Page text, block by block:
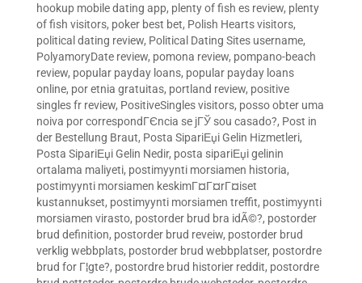
hookup mobile dating app, plenty of fish es review, plenty
of fish visitors, poker best bet, Polish Hearts visitors,
political dating review, Political Dating Sites username,
PolyamoryDate review, pomona review, pompano-beach
review, popular payday loans, popular payday loans
online, por etnia gratuitas, portland review, positive
singles fr review, PositiveSingles visitors, posso obter uma
noiva por correspondГЄncia se jГЎ sou casado?, Post in
der Bestellung Braut, Posta SipariЕџi Gelin Hizmetleri,
Posta SipariЕџi Gelin Nedir, posta sipariЕџi gelinin
ortalama maliyeti, postimyynti morsiamen historia,
postimyynti morsiamen keskimГ¤Г¤rГ¤iset
kustannukset, postimyynti morsiamen treffit, postimyynti
morsiamen virasto, postorder brud bra idÃ©?, postorder
brud definition, postorder brud reveiw, postorder brud
verklig webbplats, postorder brud webbplatser, postordre
brud for Г¦gte?, postordre brud historier reddit, postordre